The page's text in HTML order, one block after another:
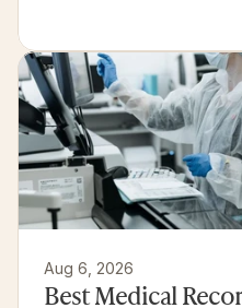
Aug 6, 2026
Best Medical